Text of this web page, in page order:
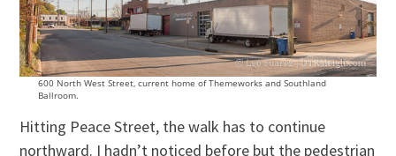
600 North West Street, current home of Themeworks and Southland
Ballroom.
Hitting Peace Street, the walk has to continue
northward. I hadn’t noticed before but the pedestrian